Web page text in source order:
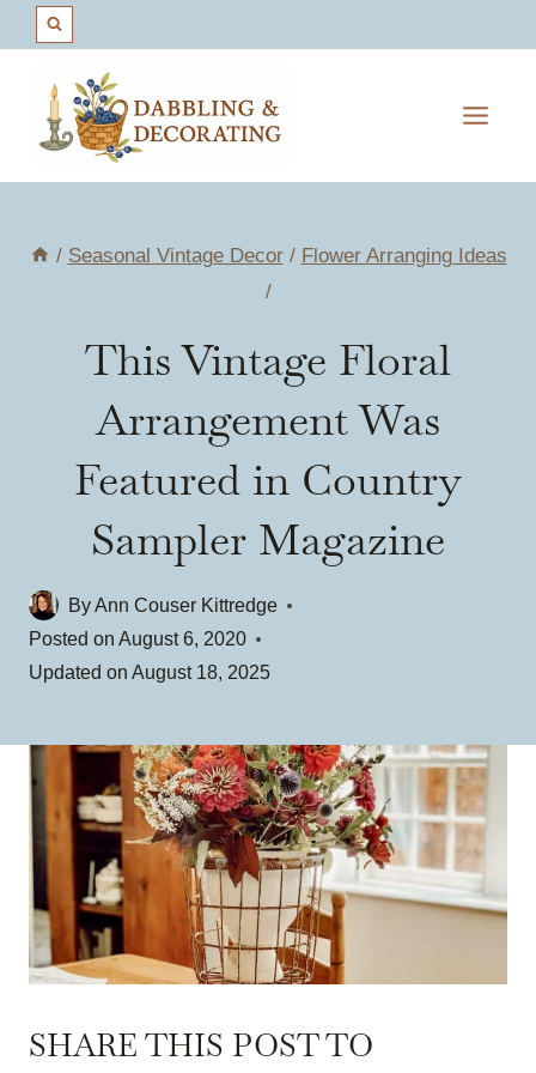
content
/ Seasonal Vintage Decor / Flower Arranging Ideas
/
This Vintage Floral
Arrangement Was
Featured in Country
Sampler Magazine
ByAnn Couser Kittredge
Posted on August 6, 2020
Updated on August 18, 2025
SHARE THIS POST TO